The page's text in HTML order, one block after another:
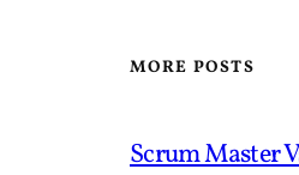
MORE POSTS
Scrum Master